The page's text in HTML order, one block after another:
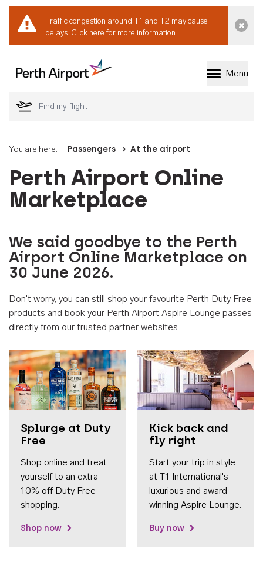
Traffic congestion around T1 and T2 may cause
delays. Click here for more information.
Welcome to Perth
Menu
You are here: Passengers At the airport
Perth Airport Online
Marketplace
We said goodbye to the Perth
Airport Online Marketplace on
30 June 2026.
Don't worry, you can still shop your favourite Perth Duty Free
products and book your Perth Airport Aspire Lounge passes
directly from our trusted partner websites.
Splurge at Duty
Free
Shop online and treat
yourself to an extra
10% off Duty Free
shopping.
Shop now
Kick back and
fly right
Start your trip in style
at T1 International's
luxurious and award-
winning Aspire Lounge.
Buy now